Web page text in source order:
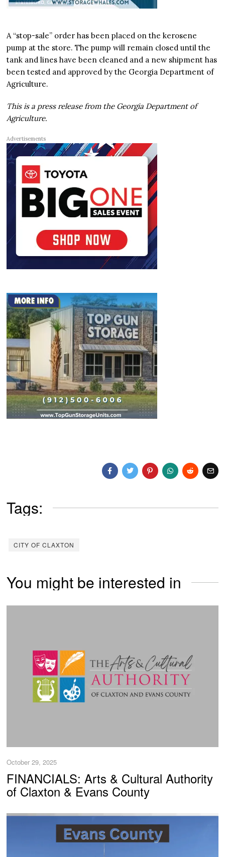
A “stop-sale” order has been placed on the kerosene
pump at the store. The pump will remain closed until the
tank and lines have been cleaned and a new shipment has
been tested and approved by the Georgia Department of
Agriculture.
This is a press release from the Georgia Department of
Agriculture.
Advertisements
Tags:
CITY OF CLAXTON
You might be interested in
October 29, 2025
FINANCIALS: Arts & Cultural Authority
of Claxton & Evans County